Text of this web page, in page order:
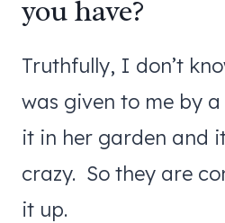
you have?
Truthfully, I don’t
was given to me by
it in her garden and
crazy. So they are
it up.